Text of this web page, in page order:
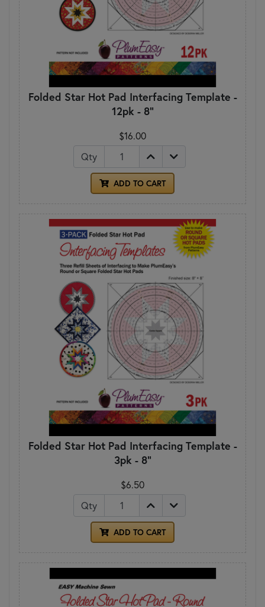
Folded Star Hot Pad Interfacing Template -
12pk - 8"
$16.00
Qty
ADD TO CART
Folded Star Hot Pad Interfacing Template -
3pk - 8"
$6.50
Qty
ADD TO CART